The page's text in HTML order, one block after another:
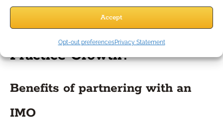
Accept
Opt-out preferencesPrivacy Statement
support every stage of your growth strategy.
How Can IMO Support Fuel
Practice Growth?
Benefits of partnering with an
IMO